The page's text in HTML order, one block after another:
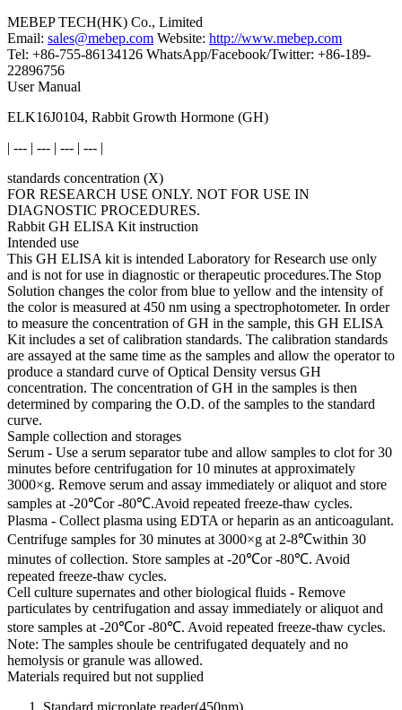
MEBEP TECH(HK) Co., Limited
Email: sales@mebep.com Website: http://www.mebep.com
Tel: +86-755-86134126 WhatsApp/Facebook/Twitter: +86-189-
22896756
User Manual
ELK16J0104, Rabbit Growth Hormone (GH)
| --- | --- | --- | --- |
standards concentration (X)
FOR RESEARCH USE ONLY. NOT FOR USE IN
DIAGNOSTIC PROCEDURES.
Rabbit GH ELISA Kit instruction
Intended use
This GH ELISA kit is intended Laboratory for Research use only
and is not for use in diagnostic or therapeutic procedures.The Stop
Solution changes the color from blue to yellow and the intensity of
the color is measured at 450 nm using a spectrophotometer. In order
to measure the concentration of GH in the sample, this GH ELISA
Kit includes a set of calibration standards. The calibration standards
are assayed at the same time as the samples and allow the operator to
produce a standard curve of Optical Density versus GH
concentration. The concentration of GH in the samples is then
determined by comparing the O.D. of the samples to the standard
curve.
Sample collection and storages
Serum - Use a serum separator tube and allow samples to clot for 30
minutes before centrifugation for 10 minutes at approximately
3000×g. Remove serum and assay immediately or aliquot and store
samples at -20℃or -80℃.Avoid repeated freeze-thaw cycles.
Plasma - Collect plasma using EDTA or heparin as an anticoagulant.
Centrifuge samples for 30 minutes at 3000×g at 2-8℃within 30
minutes of collection. Store samples at -20℃or -80℃. Avoid
repeated freeze-thaw cycles.
Cell culture supernates and other biological fluids - Remove
particulates by centrifugation and assay immediately or aliquot and
store samples at -20℃or -80℃. Avoid repeated freeze-thaw cycles.
Note: The samples shoule be centrifugated dequately and no
hemolysis or granule was allowed.
Materials required but not supplied
Standard microplate reader(450nm).